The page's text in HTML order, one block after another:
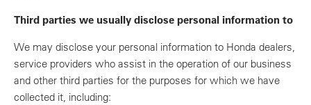
Third parties we usually disclose personal information to
We may disclose your personal information to Honda dealers,
service providers who assist in the operation of our business
and other third parties for the purposes for which we have
collected it, including: